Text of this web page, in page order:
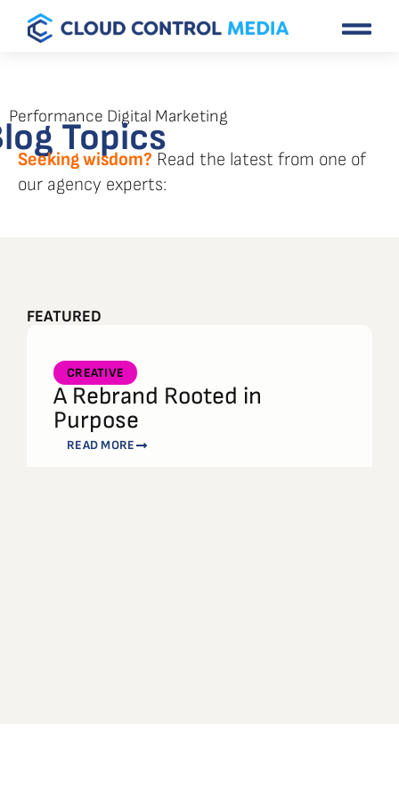
Performance Digital Marketing
Topics
Seeking wisdom? Read the latest from one of
our agency experts:
FEATURED
CREATIVE
A Rebrand Rooted in
Purpose
READ MORE